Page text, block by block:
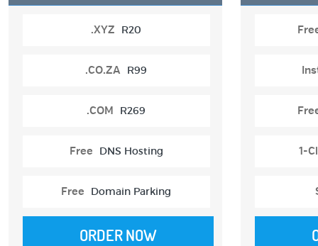
.XYZ R20
.CO.ZA R99
.COM R269
Free DNS Hosting
Free Domain Parking
ORDER NOW
1-